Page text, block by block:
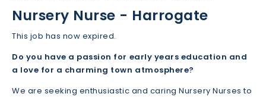
Nursery Nurse - Harrogate
This job has now expired.
Do you have a passion for early years education and
a love for a charming town atmosphere?
We are seeking enthusiastic and caring Nursery Nurses to